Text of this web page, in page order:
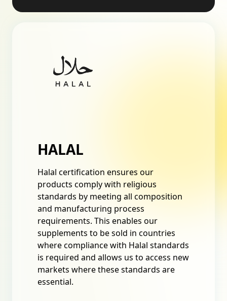
HALAL
Halal certification ensures our
products comply with religious
standards by meeting all composition
and manufacturing process
requirements. This enables our
supplements to be sold in countries
where compliance with Halal standards
is required and allows us to access new
markets where these standards are
essential.